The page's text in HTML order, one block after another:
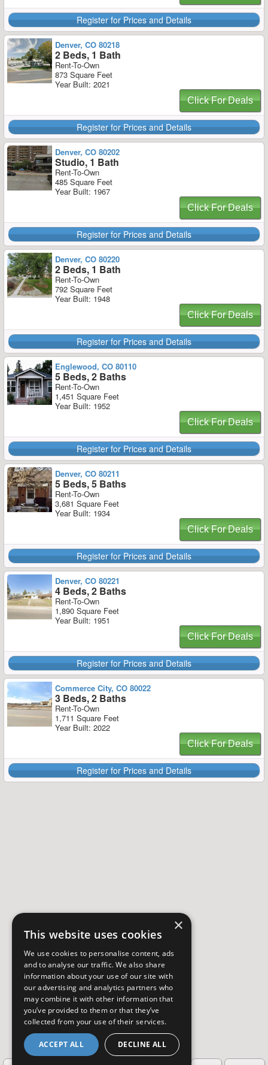
Register for Prices and Details
Denver, CO 80218
2 Beds, 1 Bath
Rent-To-Own
873 Square Feet
Year Built: 2021
Click For Deals
Register for Prices and Details
Denver, CO 80202
Studio, 1 Bath
Rent-To-Own
485 Square Feet
Year Built: 1967
Click For Deals
Register for Prices and Details
Denver, CO 80220
2 Beds, 1 Bath
Rent-To-Own
792 Square Feet
Year Built: 1948
Click For Deals
Register for Prices and Details
Englewood, CO 80110
5 Beds, 2 Baths
Rent-To-Own
1,451 Square Feet
Year Built: 1952
Click For Deals
Register for Prices and Details
Denver, CO 80211
5 Beds, 5 Baths
Rent-To-Own
3,681 Square Feet
Year Built: 1934
Click For Deals
Register for Prices and Details
Denver, CO 80221
4 Beds, 2 Baths
Rent-To-Own
1,890 Square Feet
Year Built: 1951
Click For Deals
Register for Prices and Details
Commerce City, CO 80022
3 Beds, 2 Baths
Rent-To-Own
1,711 Square Feet
Year Built: 2022
Click For Deals
Register for Prices and Details
×
This website uses cookies
We use cookies to personalise content, ads
and to analyse our traffic. We also share
information about your use of our site with
our advertising and analytics partners who
may combine it with other information that
you’ve provided to them or that they’ve
collected from your use of their services.
ACCEPT ALL DECLINE ALL